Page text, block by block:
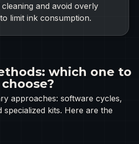
and avoid overly
limit ink consumption.
which one to
choose?
approaches: software cycles,
specialized kits. Here are the